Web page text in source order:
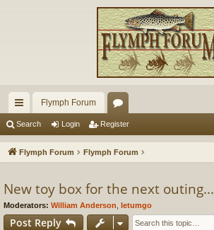
ui
ck
ks
Flymph Forum
or
u
s
Search Login Register
Flymph Forum Flymph Forum
New toy box for the next outing...
Moderators: William Anderson letumgo
Post Reply